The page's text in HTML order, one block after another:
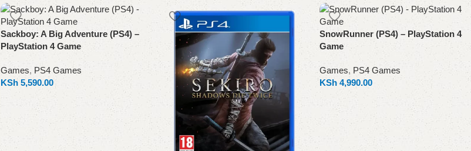
Sackboy: A Big Adventure (PS4) –
PlayStation 4 Game
Games, PS4 Games
KSh 5,590.00
SnowRunner (PS4) – PlayStation 4
Game
Games, PS4 Games
KSh 4,990.00